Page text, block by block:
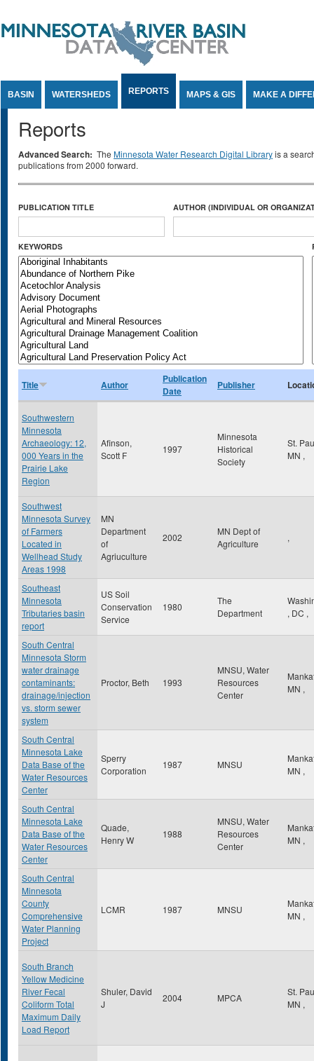
BASIN WATERSHEDS REPORTS MAPS & GIS MAKE A
Reports
Advanced Search: The Minnesota Water Research Digital Libraryis a
publications from 2000 forward.
PUBLICATION TITLE AUTHOR (INDIVIDUAL OR
KEYWORDS
Title Author
Publication
Date
Publisher
Southwestern
Minnesota
Archaeology: 12,
000 Years in the
Prairie Lake
Region
Afinson,
Scott F
1997
Minnesota
Historical
Society
St.
MN ,
Southwest
Minnesota Survey
of Farmers
Located in
Wellhead Study
Areas 1998
MN
Department
of
Agriuculture
2002
MN Dept of
Agriculture
,
Southeast
Minnesota
Tributaries basin
report
US Soil
Conservation
Service
1980
The
Department
, DC ,
South Central
Minnesota Storm
water drainage
contaminants:
drainage/injection
vs. storm sewer
system
Proctor, Beth 1993
MNSU, Water
Resources
Center
MN ,
South Central
Minnesota Lake
Data Base of the
Water Resources
Center
Sperry
Corporation
1987 MNSU
MN ,
South Central
Minnesota Lake
Data Base of the
Water Resources
Center
Quade,
Henry W
1988
MNSU, Water
Resources
Center
MN ,
South Central
Minnesota
County
Comprehensive
Water Planning
Project
LCMR 1987 MNSU
MN ,
South Branch
Yellow Medicine
River Fecal
Coliform Total
Maximum Daily
Load Report
Shuler, David
J
2004 MPCA
St.
MN ,